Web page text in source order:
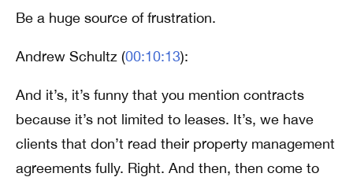
Be a huge source of frustration.
Andrew Schultz (00:10:13):
And it’s, it’s funny that you mention contracts
because it’s not limited to leases. It’s, we have
clients that don’t read their property management
agreements fully. Right. And then, then come to